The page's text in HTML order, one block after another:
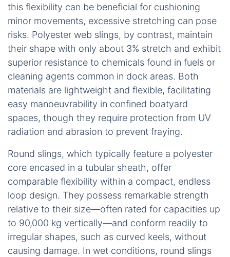
this flexibility can be beneficial for cushioning
minor movements, excessive stretching can pose
risks. Polyester web slings, by contrast, maintain
their shape with only about 3% stretch and exhibit
superior resistance to chemicals found in fuels or
cleaning agents common in dock areas. Both
materials are lightweight and flexible, facilitating
easy manoeuvrability in confined boatyard
spaces, though they require protection from UV
radiation and abrasion to prevent fraying.
Round slings, which typically feature a polyester
core encased in a tubular sheath, offer
comparable flexibility within a compact, endless
loop design. They possess remarkable strength
relative to their size—often rated for capacities up
to 90,000 kg vertically—and conform readily to
irregular shapes, such as curved keels, without
causing damage. In wet conditions, round slings